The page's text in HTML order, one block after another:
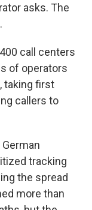
asks. The
call centers
of operators
taking first
callers to
tracking
the spread
more than